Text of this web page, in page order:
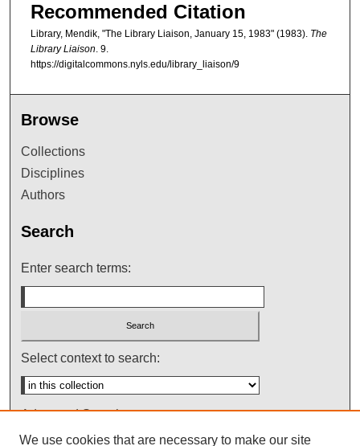
Recommended Citation
Library, Mendik, "The Library Liaison, January 15, 1983" (1983). The
Library Liaison. 9.
https://digitalcommons.nyls.edu/library_liaison/9
Browse
Collections
Disciplines
Authors
Search
Enter search terms:
Select context to search:
Advanced Search
Notify me via email orRSS
We use cookies that are necessary to make our site